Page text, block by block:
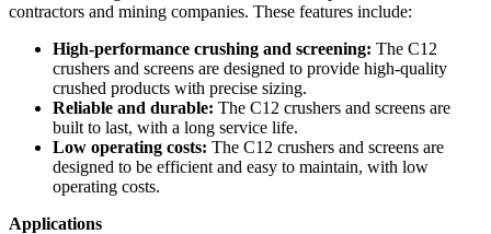
contractors and mining companies. These features include:
High-performance crushing and screening: The C12
crushers and screens are designed to provide high-quality
crushed products with precise sizing.
Reliable and durable: The C12 crushers and screens are
built to last, with a long service life.
Low operating costs: The C12 crushers and screens are
designed to be efficient and easy to maintain, with low
operating costs.
Applications